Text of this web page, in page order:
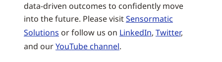
data-driven outcomes to confidently move
into the future. Please visitSensormatic
Solutions or follow us on LinkedIn, Twitter,
and ourYouTube channel.